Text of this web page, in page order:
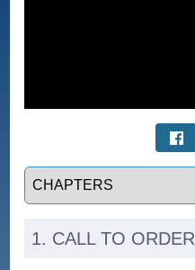
Select a tab
1. CALL TO ORDER